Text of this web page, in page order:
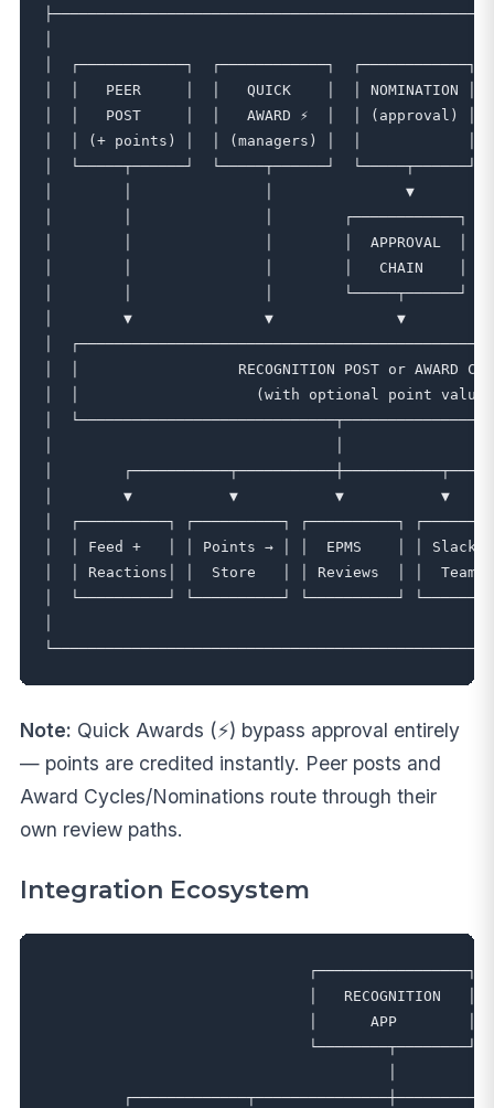
│  ┌────────────┐  ┌────────────┐  ┌────────────┐
│  │   PEER     │  │   QUICK    │  │ NOMINATION │  │
│  │   POST     │  │   AWARD ⚡  │  │ (approval) │
│  │ (+ points) │  │ (managers) │  │
│  └─────┬──────┘  └─────┬──────┘  └─────┬──────┘
│        │               │               ▼
│        │               │        ┌────────────┐
│        │               │        │  APPROVAL  │  │
│        │               │        │   CHAIN    │  │
│        │               │        └─────┬──────┘
│        ▼               ▼              ▼
│
│  │                  RECOGNITION POST or
│  │                    (with optional point
│
│
│        ▼           ▼           ▼           ▼
│  ┌──────────┐ ┌──────────┐ ┌──────────┐
│  │ Feed +   │ │ Points → │ │  EPMS    │ │
│  │ Reactions│ │  Store   │ │ Reviews  │ │
│  └──────────┘ └──────────┘ └──────────┘
Note: Quick Awards (⚡) bypass approval entirely
— points are credited instantly. Peer posts and
Award Cycles/Nominations route through their
own review paths.
Integration Ecosystem
                              ┌─────────────────┐
                              │   RECOGNITION   │
                              │      APP        │
                              └────────┬────────┘